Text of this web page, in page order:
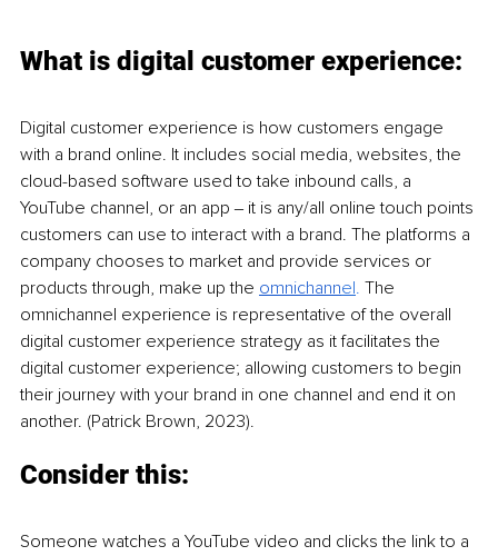
What is digital customer experience:
Digital customer experience is how customers engage
with a brand online. It includes social media, websites, the
cloud-based software used to take inbound calls, a
YouTube channel, or an app ‒ it is any/all online touch points
customers can use to interact with a brand. The platforms a
company chooses to market and provide services or
products through, make up the omnichannel. The
omnichannel experience is representative of the overall
digital customer experience strategy as it facilitates the
digital customer experience; allowing customers to begin
their journey with your brand in one channel and end it on
another. (Patrick Brown, 2023).
Consider this:
Someone watches a YouTube video and clicks the link to a